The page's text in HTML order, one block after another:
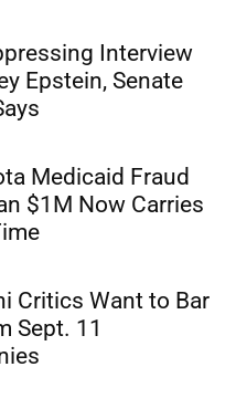
Interview
Epstein, Senate
Medicaid Fraud
$1M Now Carries
Critics Want to Bar
Sept. 11